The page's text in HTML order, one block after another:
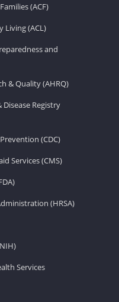
(ACF)
(ACL)
and
& Quality (AHRQ)
Registry
(CDC)
Services (CMS)
(HRSA)
Services